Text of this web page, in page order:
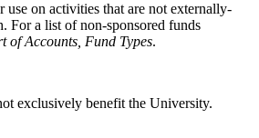
use on activities that are not externally-
For a list of non-sponsored funds
of Accounts, Fund Types.
exclusively benefit the University.